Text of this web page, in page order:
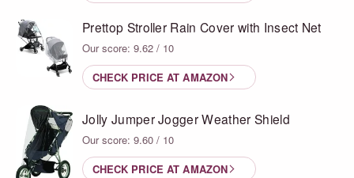
Prettop Stroller Rain Cover with Insect Net
Our score: 9.62 / 10
CHECK PRICE AT AMAZON
Jolly Jumper Jogger Weather Shield
Our score: 9.60 / 10
CHECK PRICE AT AMAZON